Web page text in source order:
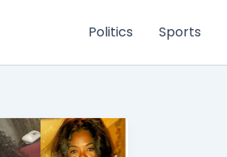
Politics Sports